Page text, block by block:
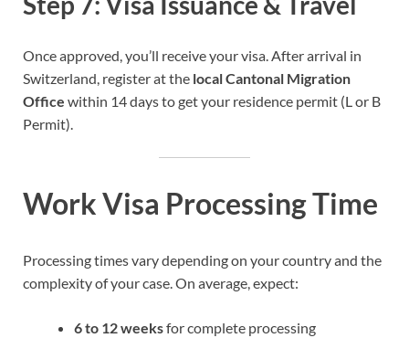
Once approved, you’ll receive your visa. After arrival in
Switzerland, register at the local Cantonal Migration
Office within 14 days to get your residence permit (L or B
Permit).
Work Visa Processing Time
Processing times vary depending on your country and the
complexity of your case. On average, expect:
6 to 12 weeksfor complete processing